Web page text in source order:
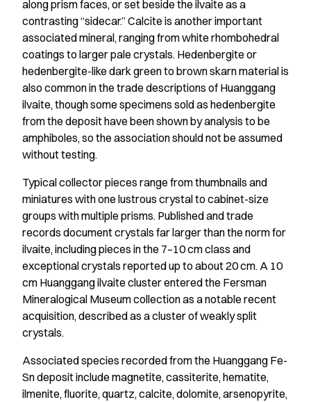
along prism faces, or set beside the ilvaite as a
contrasting “sidecar.” Calcite is another important
associated mineral, ranging from white rhombohedral
coatings to larger pale crystals. Hedenbergite or
hedenbergite-like dark green to brown skarn material is
also common in the trade descriptions of Huanggang
ilvaite, though some specimens sold as hedenbergite
from the deposit have been shown by analysis to be
amphiboles, so the association should not be assumed
without testing.
Typical collector pieces range from thumbnails and
miniatures with one lustrous crystal to cabinet-size
groups with multiple prisms. Published and trade
records document crystals far larger than the norm for
ilvaite, including pieces in the 7–10 cm class and
exceptional crystals reported up to about 20 cm. A 10
cm Huanggang ilvaite cluster entered the Fersman
Mineralogical Museum collection as a notable recent
acquisition, described as a cluster of weakly split
crystals.
Associated species recorded from the Huanggang Fe-
Sn deposit include magnetite, cassiterite, hematite,
ilmenite, fluorite, quartz, calcite, dolomite, arsenopyrite,